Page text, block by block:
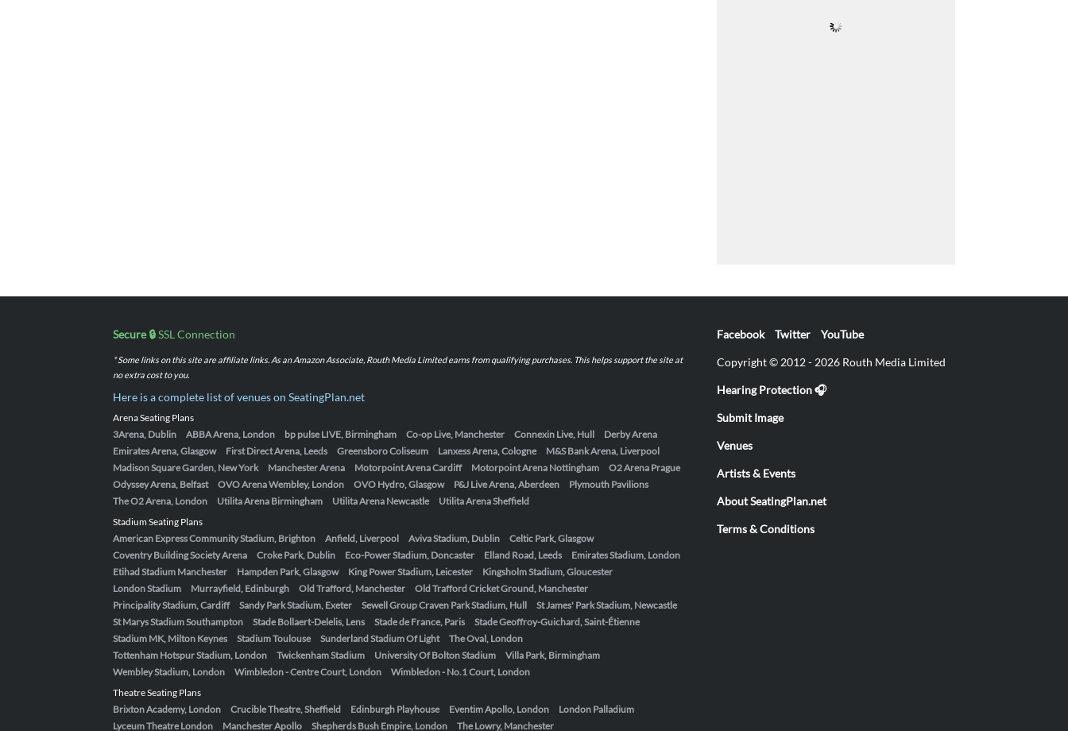
Secure 🔒SSL Connection
* Some links on this site are affiliate links. As an Amazon Associate, Routh Media Limited earns from qualifying purchases. This helps support the site at
no extra cost to you.
Here is a complete list of venues on SeatingPlan.net
Arena Seating Plans
3Arena, Dublin
ABBA Arena, London bp pulse LIVE, Birmingham Co-op Live, Manchester Connexin Live, Hull
Derby Arena
Emirates Arena, Glasgow
First Direct Arena, Leeds Greensboro Coliseum Lanxess Arena, Cologne
M&S Bank Arena, Liverpool
Madison Square Garden, New York
Manchester Arena Motorpoint Arena Cardiff Motorpoint Arena Nottingham
O2 Arena Prague
Odyssey Arena, Belfast
OVO Arena Wembley, London OVO Hydro, Glasgow P&J Live Arena, Aberdeen
Plymouth Pavilions
The O2 Arena, London
Utilita Arena Birmingham Utilita Arena Newcastle
Utilita Arena Sheffield
Stadium Seating Plans
American Express Community Stadium, Brighton
Anfield, Liverpool Aviva Stadium, Dublin
Celtic Park, Glasgow
Coventry Building Society Arena
Croke Park, Dublin Eco-Power Stadium, Doncaster Elland Road, Leeds
Emirates Stadium, London
Etihad Stadium Manchester
Hampden Park, Glasgow King Power Stadium, Leicester
Kingsholm Stadium, Gloucester
London Stadium
Murrayfield, Edinburgh Old Trafford, Manchester
Old Trafford Cricket Ground, Manchester
Principality Stadium, Cardiff
Sandy Park Stadium, Exeter Sewell Group Craven Park Stadium, Hull
St James' Park Stadium, Newcastle
St Marys Stadium Southampton
Stade Bollaert-Delelis, Lens Stade de France, Paris
Stade Geoffroy-Guichard, Saint-Étienne
Stadium MK, Milton Keynes
Stadium Toulouse Sunderland Stadium Of Light
The Oval, London
Tottenham Hotspur Stadium, London
Twickenham Stadium University Of Bolton Stadium
Villa Park, Birmingham
Wembley Stadium, London
Wimbledon - Centre Court, London
Wimbledon - No.1 Court, London
Theatre Seating Plans
Brixton Academy, London
Crucible Theatre, Sheffield Edinburgh Playhouse Eventim Apollo, London
London Palladium
Lyceum Theatre London
Manchester Apollo Shepherds Bush Empire, London The Lowry, Manchester
Facebook Twitter YouTube
Copyright © 2012 - 2026 Routh Media Limited
Hearing Protection 🎧
Submit Image
Venues
Artists & Events
About SeatingPlan.net
Terms & Conditions